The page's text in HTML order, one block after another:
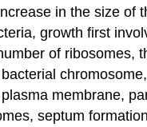
in the size of
growth first
of ribosomes,
membrane,
septum